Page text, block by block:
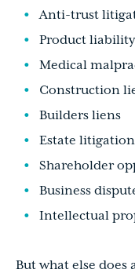
Anti-trust
Product
Medical
Construction
Builders liens
Estate litigation
Shareholder
Business
Intellectual
But what else